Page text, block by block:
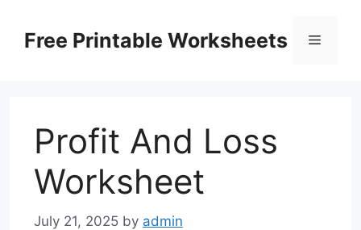
contentFree Printable Worksheets Menu
Profit And Loss
Worksheet
July 21, 2025 by admin